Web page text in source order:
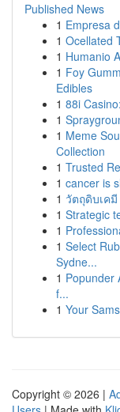
Published News
1 Empresa
1 Ocellated
1 Humanio
1 Foy
Edibles
1 88i
1
1 Meme
Collection
1 Trusted
1 cancer is
1 วัตถุดิบเค
1 Strategic
1
1 Select
Sydne...
1 Popunder
f...
1 Your
Copyright © 2026 |